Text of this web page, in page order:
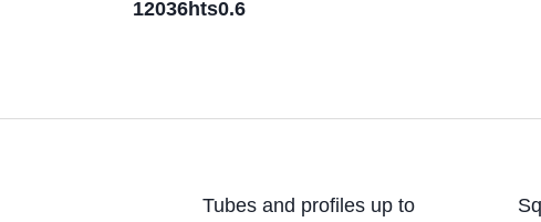
Tubes and profiles up to